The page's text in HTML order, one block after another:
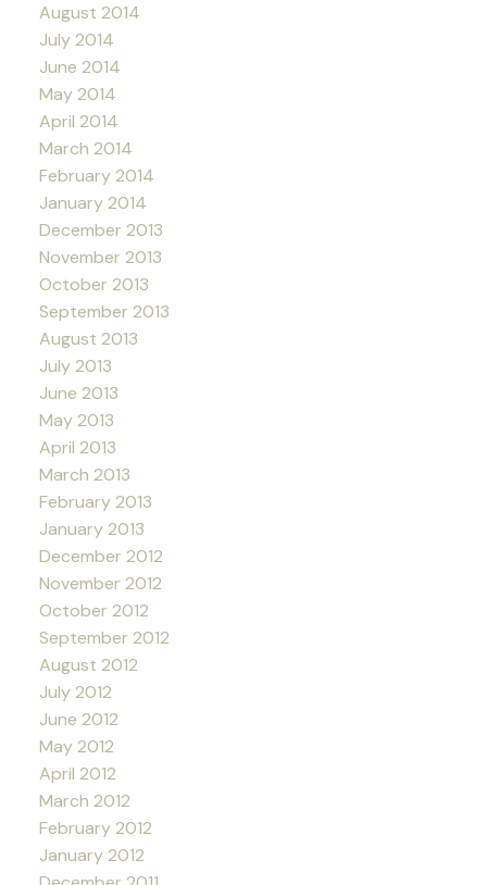
August 2014
July 2014
June 2014
May 2014
April 2014
March 2014
February 2014
January 2014
December 2013
November 2013
October 2013
September 2013
August 2013
July 2013
June 2013
May 2013
April 2013
March 2013
February 2013
January 2013
December 2012
November 2012
October 2012
September 2012
August 2012
July 2012
June 2012
May 2012
April 2012
March 2012
February 2012
January 2012